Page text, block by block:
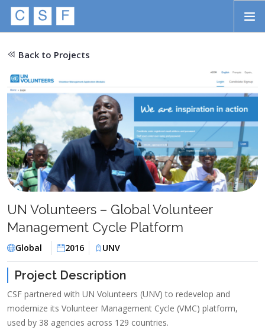
APPROACH
INITIATIVES
PROJECTS
STORIES
SEARCH
Back to Projects
UN Volunteers – Global Volunteer
Management Cycle Platform
Global 2016 UNV
Project Description
CSF partnered with UN Volunteers (UNV) to redevelop and
modernize its Volunteer Management Cycle (VMC) platform,
used by 38 agencies across 129 countries.